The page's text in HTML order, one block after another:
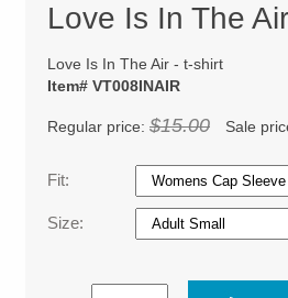
Love Is In The
Love Is In The Air - t-shirt
Item# VT008INAIR
Regular price: $15.00 Sale
Fit:
Size: